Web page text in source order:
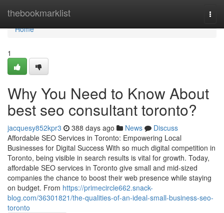
thebookmarklist
Home
Home
1
Why You Need to Know About
best seo consultant toronto?
jacquesy852kpr3 388 days ago News
Discuss
Affordable SEO Services in Toronto: Empowering Local
Businesses for Digital Success With so much digital competition in
Toronto, being visible in search results is vital for growth. Today,
affordable SEO services in Toronto give small and mid-sized
companies the chance to boost their web presence while staying
on budget. From https://primecircle662.snack-
blog.com/36301821/the-qualities-of-an-ideal-small-business-seo-
toronto